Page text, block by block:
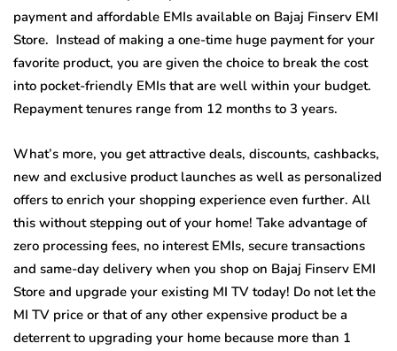
payment and affordable EMIs available on Bajaj Finserv EMI
Store. Instead of making a one-time huge payment for your
favorite product, you are given the choice to break the cost
into pocket-friendly EMIs that are well within your budget.
Repayment tenures range from 12 months to 3 years.
What’s more, you get attractive deals, discounts, cashbacks,
new and exclusive product launches as well as personalized
offers to enrich your shopping experience even further. All
this without stepping out of your home! Take advantage of
zero processing fees, no interest EMIs, secure transactions
and same-day delivery when you shop on Bajaj Finserv EMI
Store and upgrade your existing MI TV today! Do not let the
MI TV price or that of any other expensive product be a
deterrent to upgrading your home because more than 1